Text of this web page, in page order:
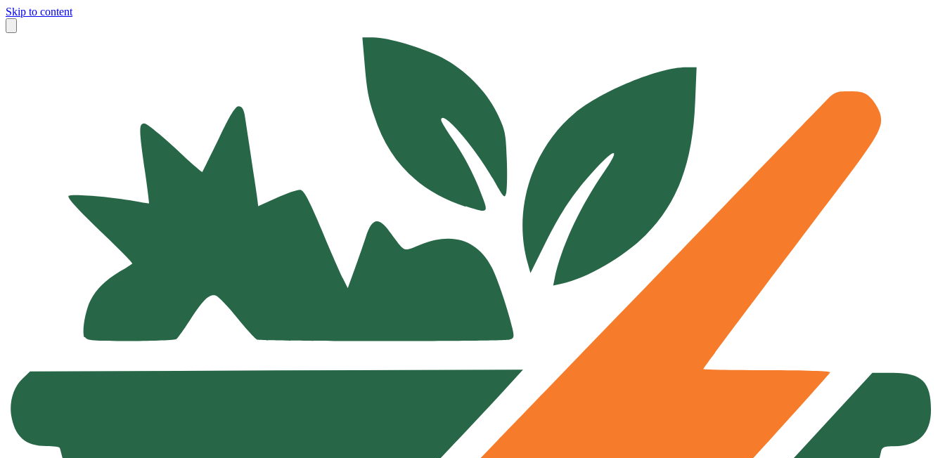
Skip to content